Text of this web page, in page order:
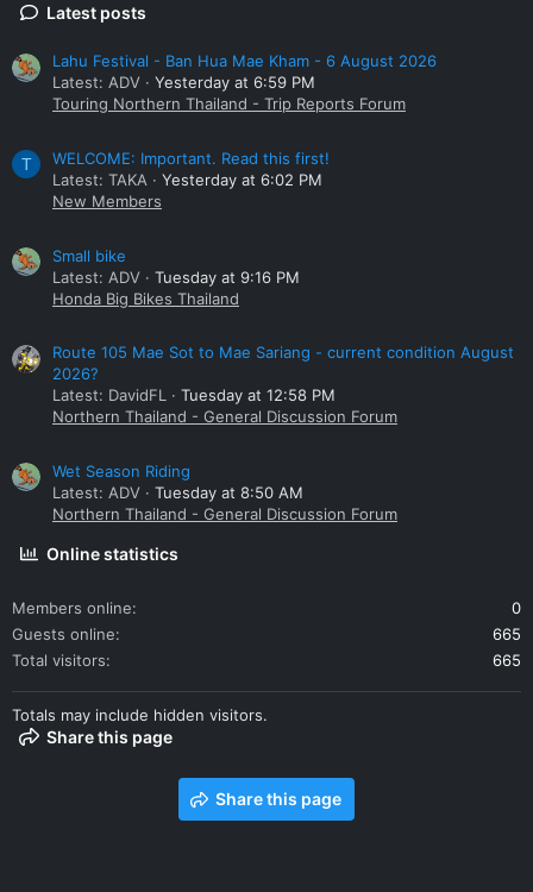
Latest posts
Lahu Festival - Ban Hua Mae Kham - 6 August 2026
Latest: ADV
Yesterday at 6:59 PM
Touring Northern Thailand - Trip Reports Forum
T
WELCOME: Important. Read this first!
Latest: TAKA
Yesterday at 6:02 PM
New Members
Small bike
Latest: ADV
Tuesday at 9:16 PM
Honda Big Bikes Thailand
Route 105 Mae Sot to Mae Sariang - current condition August
2026?
Latest: DavidFL
Tuesday at 12:58 PM
Northern Thailand - General Discussion Forum
Wet Season Riding
Latest: ADV
Tuesday at 8:50 AM
Northern Thailand - General Discussion Forum
Online statistics
Members online
0
Guests online
665
Total visitors
665
Totals may include hidden visitors.
Share this page
Share this page